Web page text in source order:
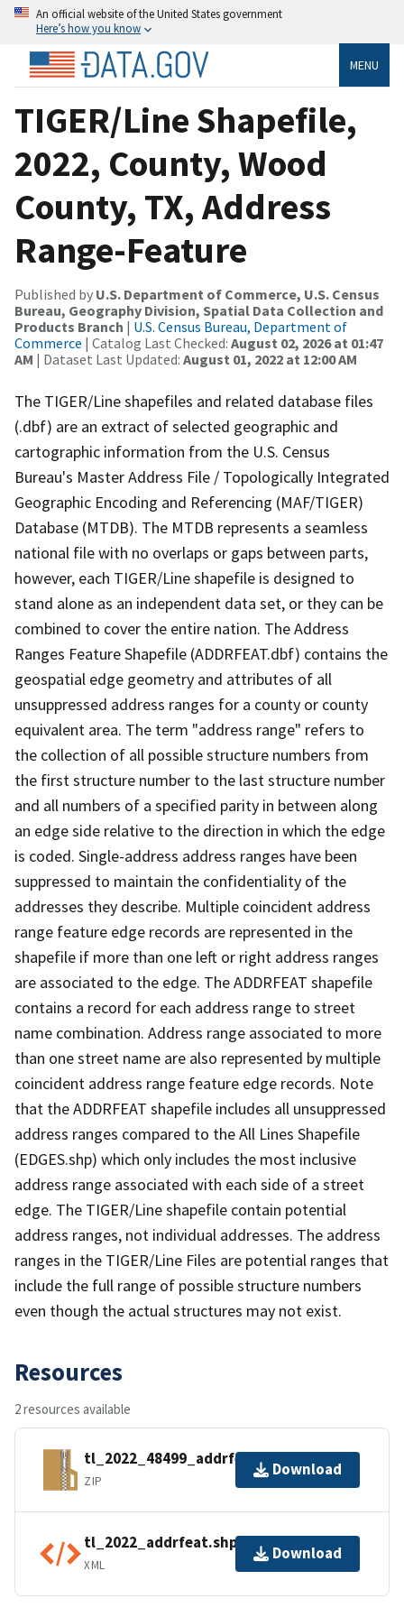
An official website of the United States government
Here’s how you know
MENU
TIGER/Line Shapefile,
2022, County, Wood
County, TX, Address
Range-Feature
Published by U.S. Department of Commerce, U.S. Census
Bureau, Geography Division, Spatial Data Collection and
Products Branch | U.S. Census Bureau, Department of
Commerce | Catalog Last Checked: August 02, 2026 at 01:47
AM | Dataset Last Updated: August 01, 2022 at 12:00 AM
The TIGER/Line shapefiles and related database files
(.dbf) are an extract of selected geographic and
cartographic information from the U.S. Census
Bureau's Master Address File / Topologically Integrated
Geographic Encoding and Referencing (MAF/TIGER)
Database (MTDB). The MTDB represents a seamless
national file with no overlaps or gaps between parts,
however, each TIGER/Line shapefile is designed to
stand alone as an independent data set, or they can be
combined to cover the entire nation. The Address
Ranges Feature Shapefile (ADDRFEAT.dbf) contains the
geospatial edge geometry and attributes of all
unsuppressed address ranges for a county or county
equivalent area. The term "address range" refers to
the collection of all possible structure numbers from
the first structure number to the last structure number
and all numbers of a specified parity in between along
an edge side relative to the direction in which the edge
is coded. Single-address address ranges have been
suppressed to maintain the confidentiality of the
addresses they describe. Multiple coincident address
range feature edge records are represented in the
shapefile if more than one left or right address ranges
are associated to the edge. The ADDRFEAT shapefile
contains a record for each address range to street
name combination. Address range associated to more
than one street name are also represented by multiple
coincident address range feature edge records. Note
that the ADDRFEAT shapefile includes all unsuppressed
address ranges compared to the All Lines Shapefile
(EDGES.shp) which only includes the most inclusive
address range associated with each side of a street
edge. The TIGER/Line shapefile contain potential
address ranges, not individual addresses. The address
ranges in the TIGER/Line Files are potential ranges that
include the full range of possible structure numbers
even though the actual structures may not exist.
Resources
2 resources available
tl_2022_48499_addrfeat.zip
ZIP
Download
tl_2022_addrfeat.shp.ea.iso.xml
XML
Download